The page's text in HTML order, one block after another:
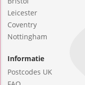
Leicester
Coventry
Nottingham
Informatie
Postcodes UK